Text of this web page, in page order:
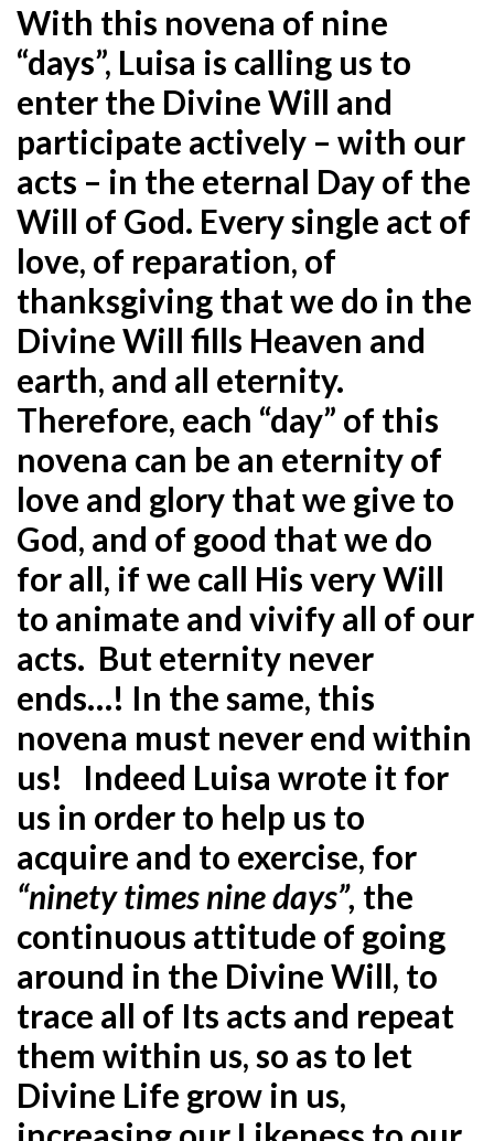
With this novena of nine
“days”, Luisa is calling us to
enter the Divine Will and
participate actively – with our
acts – in the eternal Day of the
Will of God. Every single act of
love, of reparation, of
thanksgiving that we do in the
Divine Will fills Heaven and
earth, and all eternity.
Therefore, each “day” of this
novena can be an eternity of
love and glory that we give to
God, and of good that we do
for all, if we call His very Will
to animate and vivify all of our
acts. But eternity never
ends…! In the same, this
novena must never end within
us! Indeed Luisa wrote it for
us in order to help us to
acquire and to exercise, for
“ninety times nine days”, the
continuous attitude of going
around in the Divine Will, to
trace all of Its acts and repeat
them within us, so as to let
Divine Life grow in us,